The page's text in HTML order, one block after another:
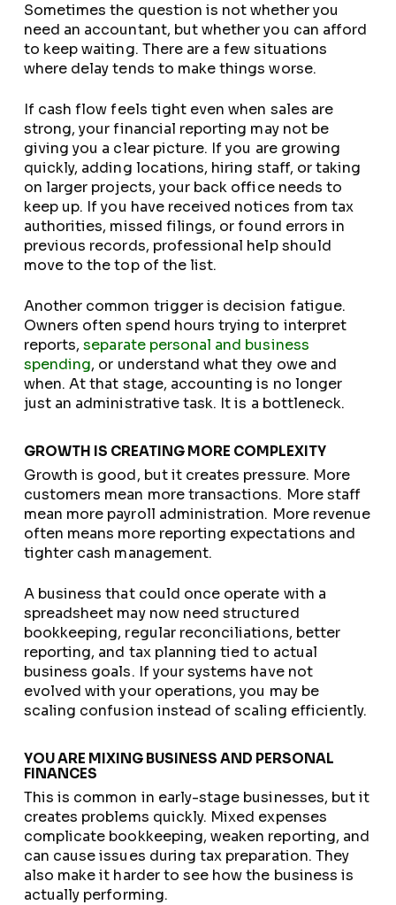
Sometimes the question is not whether you
need an accountant, but whether you can afford
to keep waiting. There are a few situations
where delay tends to make things worse.
If cash flow feels tight even when sales are
strong, your financial reporting may not be
giving you a clear picture. If you are growing
quickly, adding locations, hiring staff, or taking
on larger projects, your back office needs to
keep up. If you have received notices from tax
authorities, missed filings, or found errors in
previous records, professional help should
move to the top of the list.
Another common trigger is decision fatigue.
Owners often spend hours trying to interpret
reports,separate personal and business
spending, or understand what they owe and
when. At that stage, accounting is no longer
just an administrative task. It is a bottleneck.
GROWTH IS CREATING MORE COMPLEXITY
Growth is good, but it creates pressure. More
customers mean more transactions. More staff
mean more payroll administration. More revenue
often means more reporting expectations and
tighter cash management.
A business that could once operate with a
spreadsheet may now need structured
bookkeeping, regular reconciliations, better
reporting, and tax planning tied to actual
business goals. If your systems have not
evolved with your operations, you may be
scaling confusion instead of scaling efficiently.
YOU ARE MIXING BUSINESS AND PERSONAL
FINANCES
This is common in early-stage businesses, but it
creates problems quickly. Mixed expenses
complicate bookkeeping, weaken reporting, and
can cause issues during tax preparation. They
also make it harder to see how the business is
actually performing.